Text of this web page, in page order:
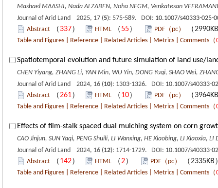
Mashael MAASHI, Nada ALZABEN, Noha NEGM, Venkatesan
Journal of Arid Land 2025, 17 (5): 575-589. DOI: 10.1007/s40333-025-
Abstract （ 337） HTML （ 55） PDF（pc） （
Table and Figures Reference Related Articles Metrics Comments （
Spatiotemporal evolution and future simulation of land use/
CHEN Yiyang, ZHANG Li, YAN Min, WU Yin, DONG Yuqi, SHAO Wei,
Journal of Arid Land 2024, 16 (10): 1303-1326. DOI: 10.1007/s40333-
Abstract （261） HTML （ 10） PDF（pc） （
Table and Figures Reference Related Articles Metrics Comments （
Effects of film-stalk spaced dual mulching system on corn
CAO Jinjun, SUN Yaqi, PENG Shuili, LI Wanxing, HE Xiaobing, LI Xiaoxia,
Journal of Arid Land 2024, 16 (12): 1714-1729. DOI: 10.1007/s40333-
Abstract （ 142） HTML （2） PDF（pc） （2335KB
Table and Figures Reference Related Articles Metrics Comments （